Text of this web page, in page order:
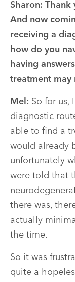
Sharon:
And now
receiving a
how do you
having
treatment may
Mel: So for us,
diagnostic
able to find a
would already
unfortunately
were told that
there was,
actually
the time.
So it was
quite a